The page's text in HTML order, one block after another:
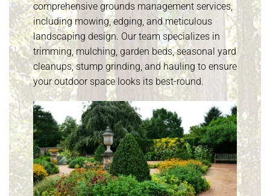
comprehensive grounds management services,
including mowing, edging, and meticulous
landscaping design. Our team specializes in
trimming, mulching, garden beds, seasonal yard
cleanups, stump grinding, and hauling to ensure
your outdoor space looks its best-round.